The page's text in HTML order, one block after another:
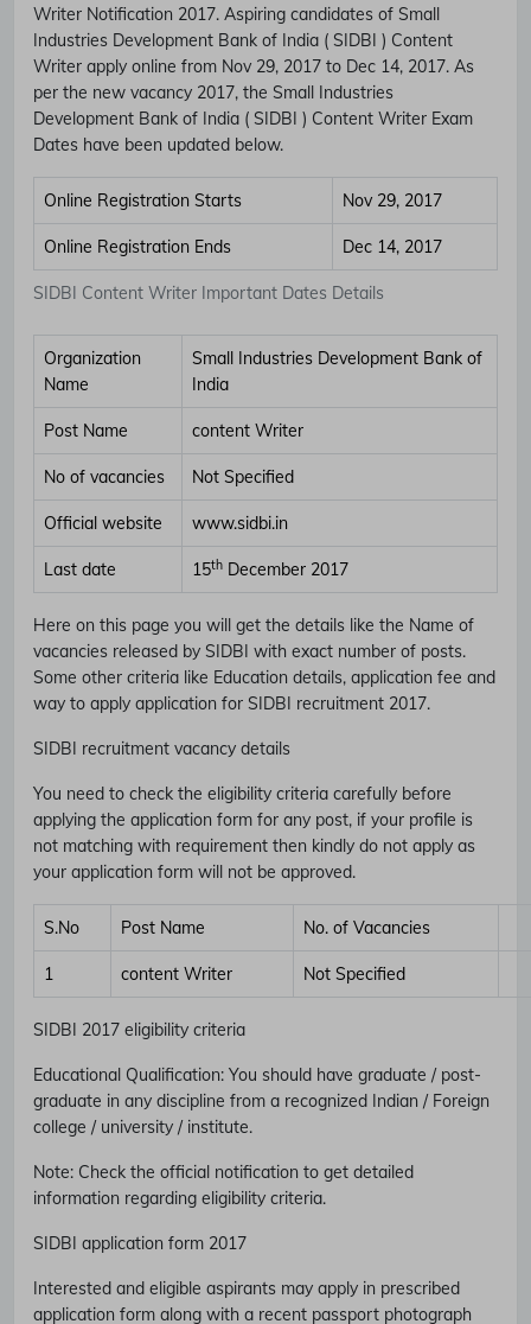
Writer Notification 2017. Aspiring candidates of Small
Industries Development Bank of India ( SIDBI ) Content
Writer apply online from Nov 29, 2017 to Dec 14, 2017. As
per the new vacancy 2017, the Small Industries
Development Bank of India ( SIDBI ) Content Writer Exam
Dates have been updated below.
SIDBI Content Writer Important Dates Details
Online Registration Starts Nov 29, 2017
Online Registration Ends Dec 14, 2017
Organization
Name
Small Industries Development Bank of
India
Post Name content Writer
No of vacancies Not Specified
Official website www.sidbi.in
Last date 15th December 2017
Here on this page you will get the details like the Name of
vacancies released by SIDBI with exact number of posts.
Some other criteria like Education details, application fee and
way to apply application for SIDBI recruitment 2017.
SIDBI recruitment vacancy details
You need to check the eligibility criteria carefully before
applying the application form for any post, if your profile is
not matching with requirement then kindly do not apply as
your application form will not be approved.
S.No Post Name No. of Vacancies
1 content Writer Not Specified
SIDBI 2017 eligibility criteria
Educational Qualification: You should have graduate / post-
graduate in any discipline from a recognized Indian / Foreign
college / university / institute.
Note: Check the official notification to get detailed
information regarding eligibility criteria.
SIDBI application form 2017
Interested and eligible aspirants may apply in prescribed
application form along with a recent passport photograph